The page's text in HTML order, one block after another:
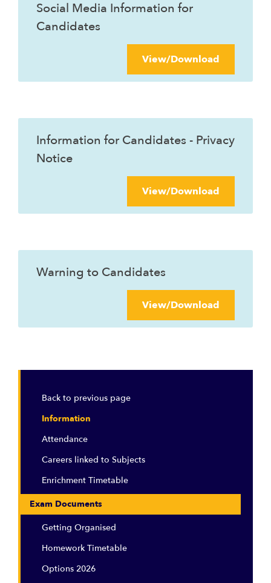
Social Media Information for
Candidates
View/Download
Information for Candidates - Privacy
Notice
View/Download
Warning to Candidates
View/Download
Back to previous page
Information
Attendance
Careers linked to Subjects
Enrichment Timetable
Exam Documents
Getting Organised
Homework Timetable
Options 2026